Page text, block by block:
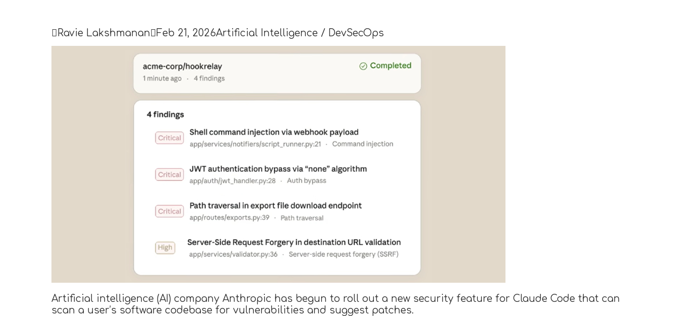
 Ravie Lakshmanan Feb 21, 2026Artificial Intelligence / DevSecOps
Artificial intelligence (AI) company Anthropic has begun to roll out a new security feature for Claude Code that can
scan a user’s software codebase for vulnerabilities and suggest patches.